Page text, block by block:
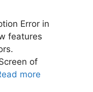
Error in
features
of
more